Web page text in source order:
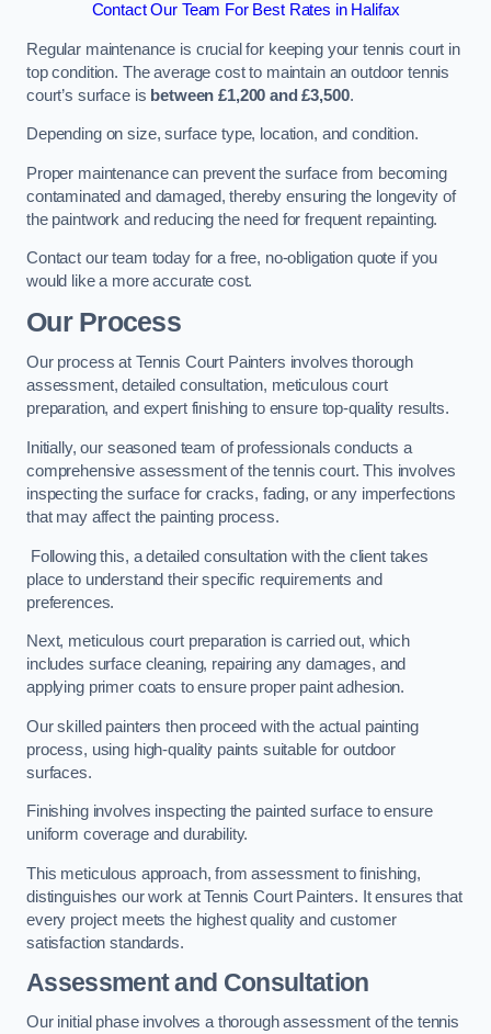
Contact Our Team For Best Rates in Halifax
Regular maintenance is crucial for keeping your tennis court in
top condition. The average cost to maintain an outdoor tennis
court’s surface is between £1,200 and £3,500.
Depending on size, surface type, location, and condition.
Proper maintenance can prevent the surface from becoming
contaminated and damaged, thereby ensuring the longevity of
the paintwork and reducing the need for frequent repainting​​.
Contact our team today for a free, no-obligation quote if you
would like a more accurate cost.
Our Process
Our process at Tennis Court Painters involves thorough
assessment, detailed consultation, meticulous court
preparation, and expert finishing to ensure top-quality results.
Initially, our seasoned team of professionals conducts a
comprehensive assessment of the tennis court. This involves
inspecting the surface for cracks, fading, or any imperfections
that may affect the painting process.
Following this, a detailed consultation with the client takes
place to understand their specific requirements and
preferences.
Next, meticulous court preparation is carried out, which
includes surface cleaning, repairing any damages, and
applying primer coats to ensure proper paint adhesion.
Our skilled painters then proceed with the actual painting
process, using high-quality paints suitable for outdoor
surfaces.
Finishing involves inspecting the painted surface to ensure
uniform coverage and durability.
This meticulous approach, from assessment to finishing,
distinguishes our work at Tennis Court Painters. It ensures that
every project meets the highest quality and customer
satisfaction standards.
Assessment and Consultation
Our initial phase involves a thorough assessment of the tennis